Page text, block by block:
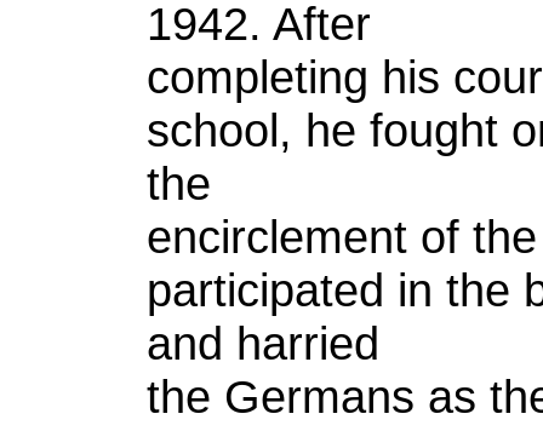
1942. After
completing his
school, he fought
the
encirclement of
participated in the
and harried
the Germans as